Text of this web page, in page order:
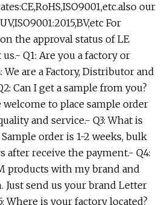
our
For
the approval status of LE
Q1: Are you a factory or
are a Factory, Distributor and
Can I get a sample from you?
welcome to place sample order
and service.- Q3: What is
order is 1-2 weeks, bulk
after receive the payment.- Q4:
products with my brand and
Just send us your brand Letter
Where is your factory located?